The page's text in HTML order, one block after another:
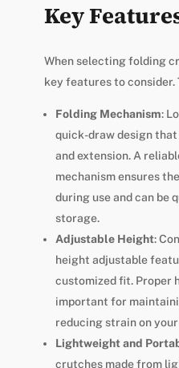
Key
When selecting folding
key features to consider.
Folding Mechanism:
quick-draw design
and extension. A
mechanism ensures
during use and can be
storage.
Adjustable Height:
height adjustable
customized fit. Proper
important for
reducing strain on your
Lightweight and
crutches made from